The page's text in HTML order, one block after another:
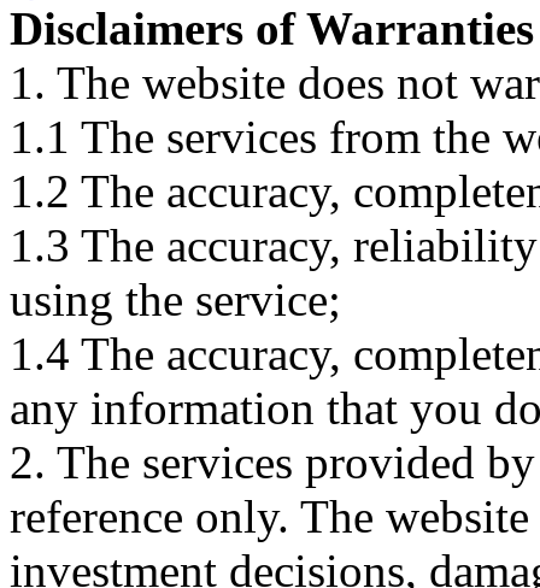
Disclaimers of Warranties
1. The website does not
1.1 The services from the
1.2 The accuracy,
1.3 The accuracy,
using the service;
1.4 The accuracy,
any information that you
2. The services provided
reference only. The
investment decisions,